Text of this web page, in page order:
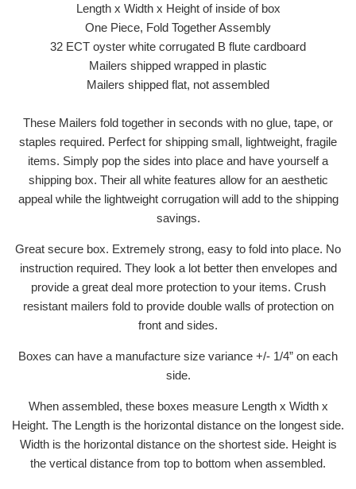
Length x Width x Height of inside of box
One Piece, Fold Together Assembly
32 ECT oyster white corrugated B flute cardboard
Mailers shipped wrapped in plastic
Mailers shipped flat, not assembled
These Mailers fold together in seconds with no glue, tape, or
staples required. Perfect for shipping small, lightweight, fragile
items. Simply pop the sides into place and have yourself a
shipping box. Their all white features allow for an aesthetic
appeal while the lightweight corrugation will add to the shipping
savings.
Great secure box. Extremely strong, easy to fold into place. No
instruction required. They look a lot better then envelopes and
provide a great deal more protection to your items. Crush
resistant mailers fold to provide double walls of protection on
front and sides.
Boxes can have a manufacture size variance +/- 1/4” on each
side.
When assembled, these boxes measure Length x Width x
Height. The Length is the horizontal distance on the longest side.
Width is the horizontal distance on the shortest side. Height is
the vertical distance from top to bottom when assembled.